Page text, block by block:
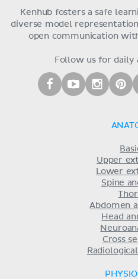
Kenhub fosters a safe
diverse model
open communication
Follow us for daily
Upper
Lower
Spine
Abdomen
Head
Cross